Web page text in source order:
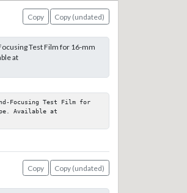
Copy
Copy (undated)
Test Film for 16-mm
at
Focusing Test Film for
Available at
Copy
Copy (undated)